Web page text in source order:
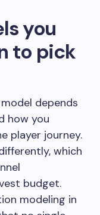
you
to pick
depends
how you
player journey.
which
budget.
modeling in